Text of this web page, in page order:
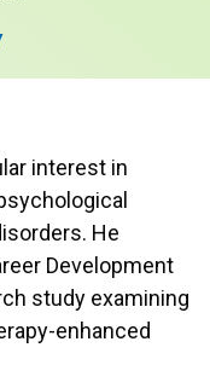
interest in
He
Development
study examining
enhanced